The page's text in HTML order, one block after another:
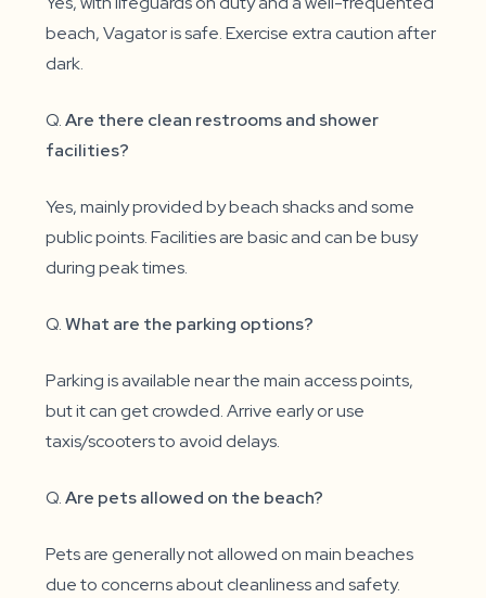
beach, Vagator is safe. Exercise extra caution after
dark.
Q.Are there clean restrooms and shower
facilities?
Yes, mainly provided by beach shacks and some
public points. Facilities are basic and can be busy
during peak times.
Q.What are the parking options?
Parking is available near the main access points,
but it can get crowded. Arrive early or use
taxis/scooters to avoid delays.
Q.Are pets allowed on the beach?
Pets are generally not allowed on main beaches
due to concerns about cleanliness and safety.